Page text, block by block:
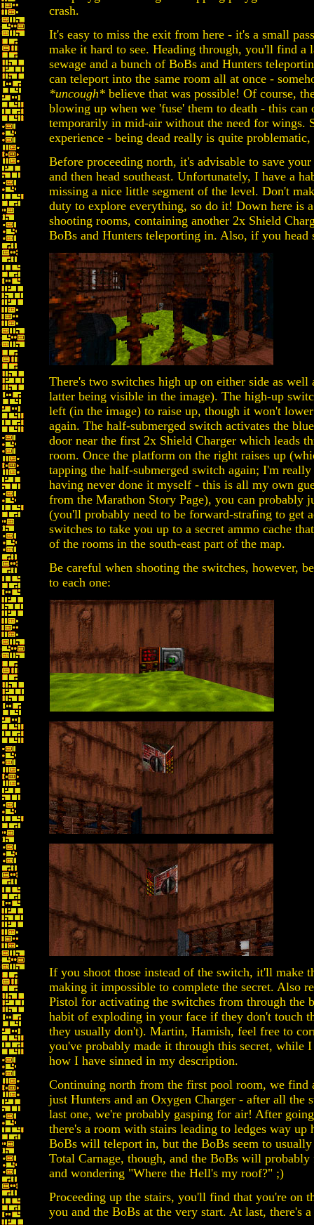
crash.
It's easy to miss the exit from here - it's a small
make it hard to see. Heading through, you'll find
sewage and a bunch of BoBs and Hunters
can teleport into the same room all at once -
*uncough* believe that was possible! Of course,
blowing up when we 'fuse' them to death - this can
temporarily in mid-air without the need for wings.
experience - being dead really is quite
Before proceeding north, it's advisable to save
and then head southeast. Unfortunately, I have a
missing a nice little segment of the level. Don't
duty to explore everything, so do it! Down here is
shooting rooms, containing another 2x Shield
BoBs and Hunters teleporting in. Also, if you
There's two switches high up on either side as well
latter being visible in the image). The high-up
left (in the image) to raise up, though it won't
again. The half-submerged switch activates the
door near the first 2x Shield Charger which leads
room. Once the platform on the right raises up
tapping the half-submerged switch again; I'm
having never done it myself - this is all my own
from the Marathon Story Page), you can probably
(you'll probably need to be forward-strafing to get
switches to take you up to a secret ammo cache
of the rooms in the south-east part of the map.
Be careful when shooting the switches, however,
to each one:
If you shoot those instead of the switch, it'll make
making it impossible to complete the secret. Also
Pistol for activating the switches from through the
habit of exploding in your face if they don't touch
they usually don't). Martin, Hamish, feel free to
you've probably made it through this secret, while
how I have sinned in my description.
Continuing north from the first pool room, we
just Hunters and an Oxygen Charger - after all the
last one, we're probably gasping for air! After
there's a room with stairs leading to ledges way
BoBs will teleport in, but the BoBs seem to
Total Carnage, though, and the BoBs will probably
and wondering "Where the Hell's my roof?" ;)
Proceeding up the stairs, you'll find that you're on
you and the BoBs at the very start. At last, there's